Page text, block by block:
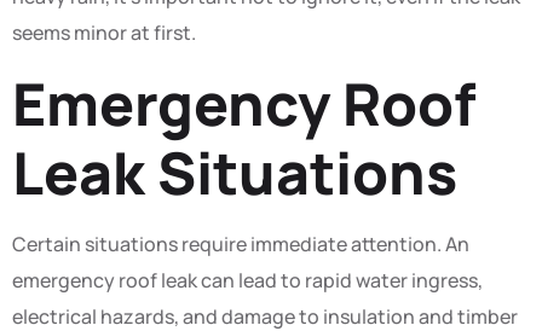
seems minor at first.
Emergency Roof
Leak Situations
Certain situations require immediate attention. An
emergency roof leak can lead to rapid water ingress,
electrical hazards, and damage to insulation and timber